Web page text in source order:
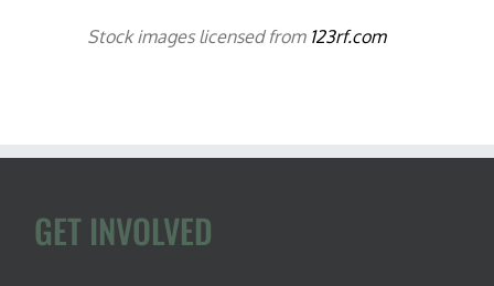
Stock images licensed from 123rf.com
GET INVOLVED